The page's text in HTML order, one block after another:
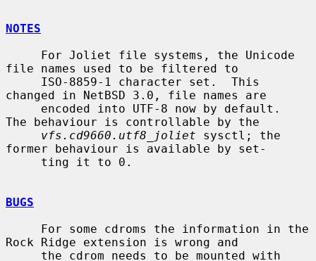
NOTES
file names used to be filtered to
changed in NetBSD 3.0, file names are
The behaviour is controllable by the
vfs.cd9660.utf8_joliet sysctl; the
former behaviour is available by set-
BUGS
Rock Ridge extension is wrong and